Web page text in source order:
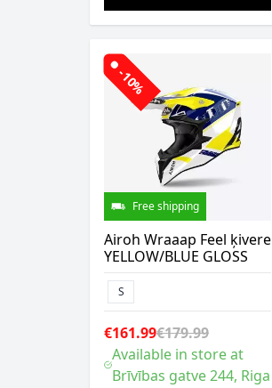
-10%
Free shipping
Airoh Wraaap Feel ķivere
YELLOW/BLUE GLOSS
S
€161.99€179.99
Available in store at
Brīvības gatve 244, Riga